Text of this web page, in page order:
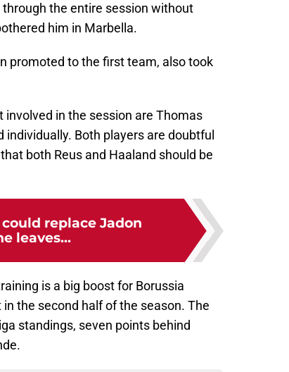
the entire session without
him in Marbella.
promoted to the first team, also took
in the session are Thomas
Both players are doubtful
both Reus and Haaland should be
replace Jadon
leaves...
is a big boost for Borussia
the second half of the season. The
standings, seven points behind